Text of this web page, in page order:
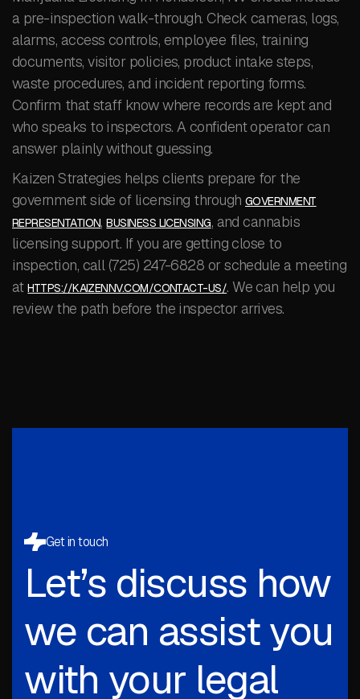
a pre-inspection walk-through. Check cameras, logs,
alarms, access controls, employee files, training
documents, visitor policies, product intake steps,
waste procedures, and incident reporting forms.
Confirm that staff know where records are kept and
who speaks to inspectors. A confident operator can
answer plainly without guessing.
Kaizen Strategies helps clients prepare for the
government side of licensing throughGOVERNMENT
REPRESENTATION,BUSINESS LICENSING, and cannabis
licensing support. If you are getting close to
inspection, call (725) 247-6828 or schedule a meeting
atHTTPS://KAIZENNV.COM/CONTACT-US/. We can help you
review the path before the inspector arrives.
Get in touch
Let’s discuss how
we can assist you
with your legal